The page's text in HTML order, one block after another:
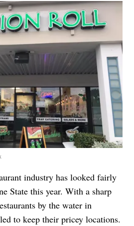
industry has looked fairly
State this year. With a sharp
by the water in
to keep their pricey locations.